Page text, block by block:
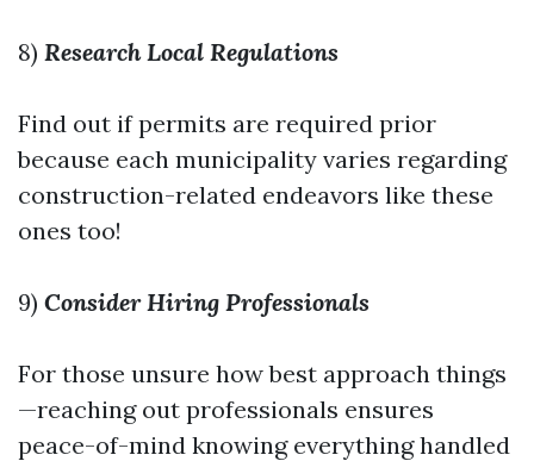
8) Research Local Regulations
Find out if permits are required prior
because each municipality varies regarding
construction-related endeavors like these
ones too!
9) Consider Hiring Professionals
For those unsure how best approach things
—reaching out professionals ensures
peace-of-mind knowing everything handled